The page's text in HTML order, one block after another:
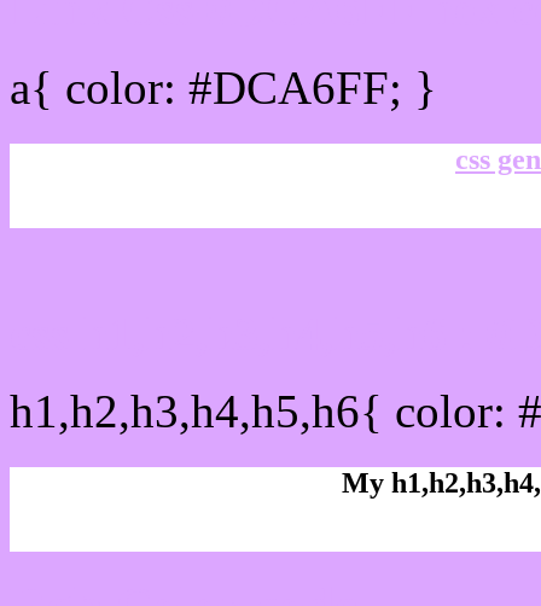
a{ color: #DCA6FF; }
css
h1,h2,h3,h4,h5,h6{ color:
My